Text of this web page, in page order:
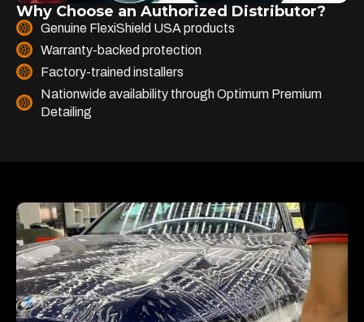
Why Choose an Authorized Distributor?
Genuine FlexiShield USA products
Warranty-backed protection
Factory-trained installers
Nationwide availability through Optimum Premium
Detailing